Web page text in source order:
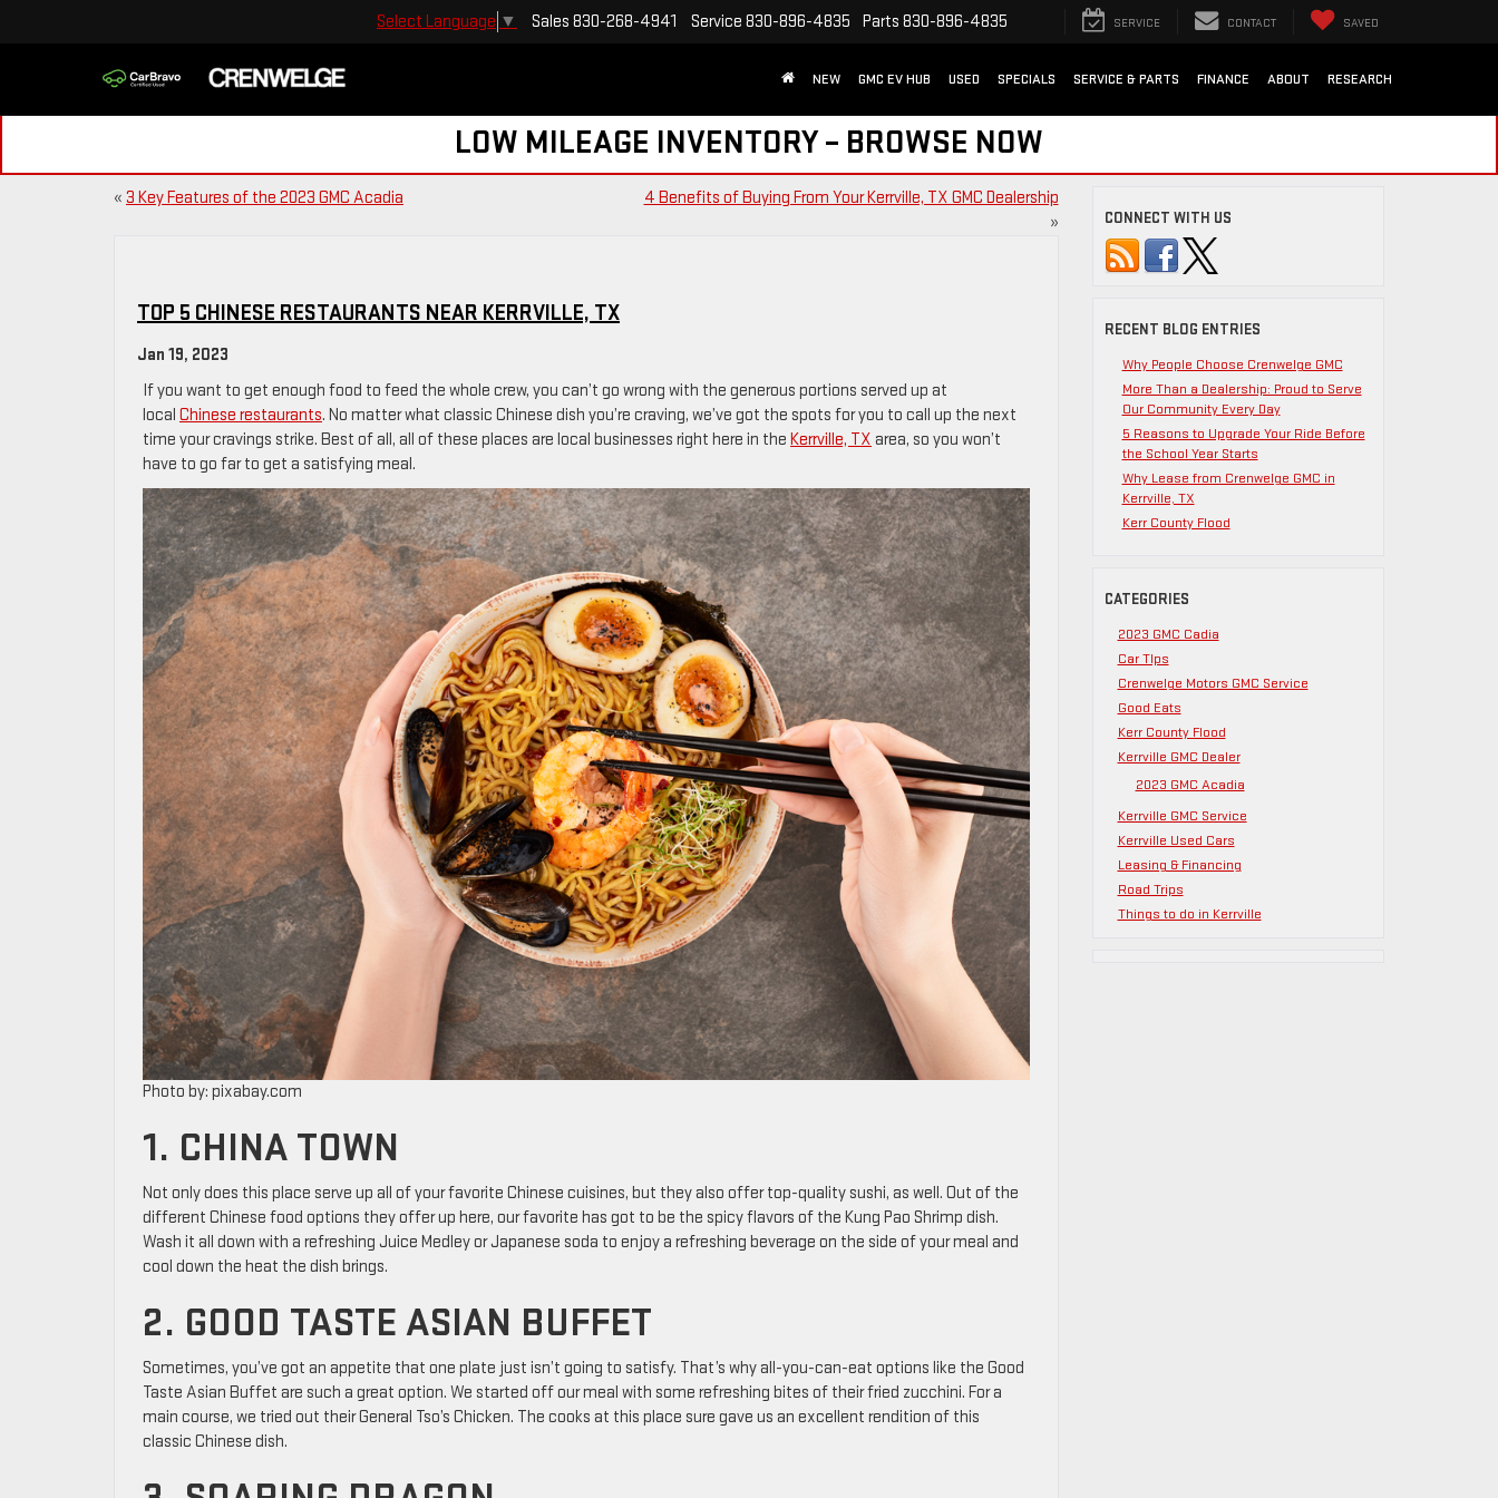
Select Language ▼ Sales 830-268-4941 Service 830-896-4835 Parts 830-896-4835 SERVICE CONTACT SAVED
NEW GMC EV HUB USED SPECIALS SERVICE & PARTS FINANCE ABOUT RESEARCH
LOW MILEAGE INVENTORY – BROWSE NOW
« 3 Key Features of the 2023 GMC Acadia
4 Benefits of Buying From Your Kerrville, TX GMC Dealership
»
TOP 5 CHINESE RESTAURANTS NEAR KERRVILLE, TX
Jan 19, 2023
If you want to get enough food to feed the whole crew, you can’t go wrong with the generous portions served up at
local Chinese restaurants. No matter what classic Chinese dish you’re craving, we’ve got the spots for you to call up the next
time your cravings strike. Best of all, all of these places are local businesses right here in the Kerrville, TX area, so you won’t
have to go far to get a satisfying meal.
Photo by: pixabay.com
1. CHINA TOWN
Not only does this place serve up all of your favorite Chinese cuisines, but they also offer top-quality sushi, as well. Out of the
different Chinese food options they offer up here, our favorite has got to be the spicy flavors of the Kung Pao Shrimp dish.
Wash it all down with a refreshing Juice Medley or Japanese soda to enjoy a refreshing beverage on the side of your meal and
cool down the heat the dish brings.
2. GOOD TASTE ASIAN BUFFET
Sometimes, you’ve got an appetite that one plate just isn’t going to satisfy. That’s why all-you-can-eat options like the Good
Taste Asian Buffet are such a great option. We started off our meal with some refreshing bites of their fried zucchini. For a
main course, we tried out their General Tso’s Chicken. The cooks at this place sure gave us an excellent rendition of this
classic Chinese dish.
CONNECT WITH US
RECENT BLOG ENTRIES
Why People Choose Crenwelge GMC
More Than a Dealership: Proud to Serve
Our Community Every Day
5 Reasons to Upgrade Your Ride Before
the School Year Starts
Why Lease from Crenwelge GMC in
Kerrville, TX
Kerr County Flood
CATEGORIES
2023 GMC Cadia
Car TIps
Crenwelge Motors GMC Service
Good Eats
Kerr County Flood
Kerrville GMC Dealer
2023 GMC Acadia
Kerrville GMC Service
Kerrville Used Cars
Leasing & Financing
Road Trips
Things to do in Kerrville